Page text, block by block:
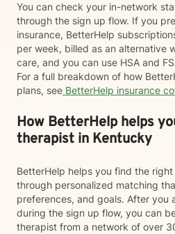
You can check your in-network
through the sign up flow. If you
insurance, BetterHelp
per week, billed as an alternative
care, and you can use HSA and
For a full breakdown of how
plans, see BetterHelp insurance
How BetterHelp helps
therapist in Kentucky
BetterHelp helps you find the
through personalized matching
preferences, and goals. After you
during the sign up flow, you can
therapist from a network of over